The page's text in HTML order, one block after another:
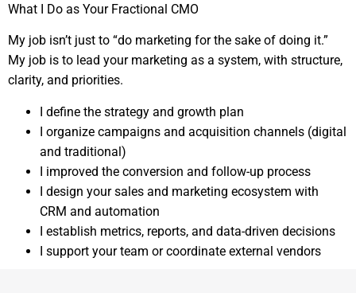
What I Do as Your Fractional CMO
My job isn’t just to “do marketing for the sake of doing it.”
My job is to lead your marketing as a system, with structure,
clarity, and priorities.
I define the strategy and growth plan
I organize campaigns and acquisition channels (digital
and traditional)
I improved the conversion and follow-up process
I design your sales and marketing ecosystem with
CRM and automation
I establish metrics, reports, and data-driven decisions
I support your team or coordinate external vendors